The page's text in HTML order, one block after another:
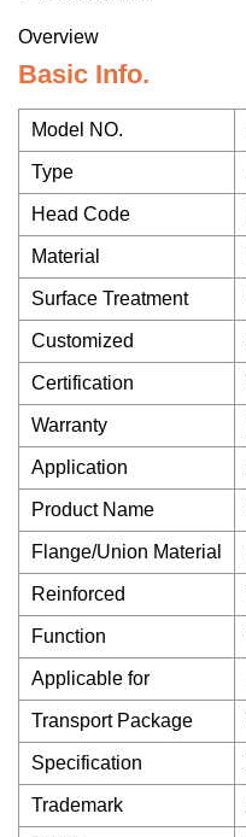
Overview
Basic Info.
Model NO.
Type
Head Code
Material
Surface Treatment
Customized
Certification
Warranty
Application
Product Name
Flange/Union Material
Reinforced
Function
Applicable for
Transport Package
Specification
Trademark